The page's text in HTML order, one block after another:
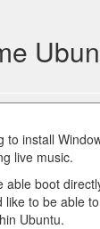
to install
live music.
able boot
like to be able
Ubuntu.